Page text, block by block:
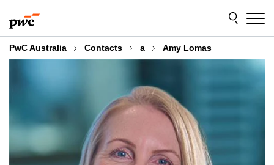
to
content
to
footer
PwC Australia Contacts a Amy Lomas